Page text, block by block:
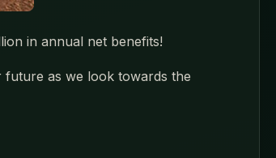
in annual net benefits!
future as we look towards the